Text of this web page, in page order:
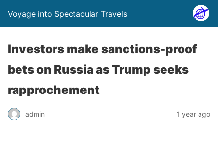
Voyage into Spectacular Travels
Investors make sanctions-proof
bets on Russia as Trump seeks
rapprochement
admin 1 year ago